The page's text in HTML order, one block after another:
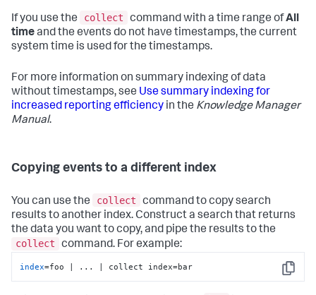
If you use the collect command with a time range ofAll
timeand the events do not have timestamps, the current
system time is used for the timestamps.
For more information on summary indexing of data
without timestamps, see Use summary indexing for
increased reporting efficiency in the Knowledge Manager
Manual.
Copying events to a different index
You can use the collect
command to copy search
results to another index. Construct a search that returns
the data you want to copy, and pipe the results to the
collect
command. For example:
Copy
index=foo | ... | collect index=bar